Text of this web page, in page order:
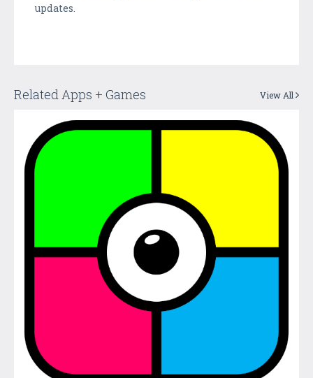
updates.
Related Apps + Games View All